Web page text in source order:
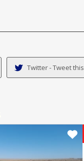
Twitter - Tweet this